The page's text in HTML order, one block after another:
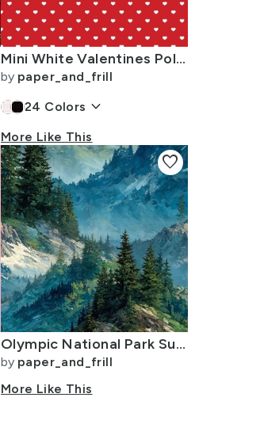
Mini White Valentines Polkadot Love Hearts on Poppy Red Background
by paper_and_frill
24 Colors keyboard_arrow_down
More Like This
Olympic National Park Summer Watercolor Mountain Landscape
by paper_and_frill
More Like This
favorite